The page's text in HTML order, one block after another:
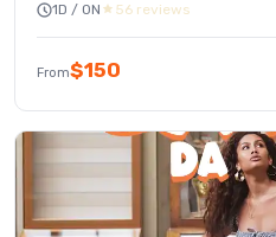
1D / 0N 56 reviews
From$150